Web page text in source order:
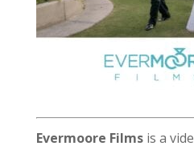
Evermoore Filmsis a